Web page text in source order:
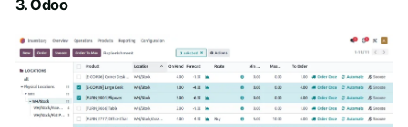
3. Odoo